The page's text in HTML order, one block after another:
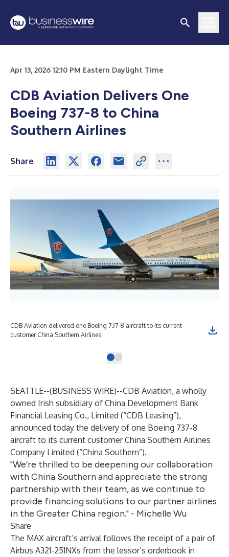
Apr 13, 2026 12:10 PM Eastern Daylight Time
CDB Aviation Delivers One
Boeing 737-8 to China
Southern Airlines
Share
CDB Aviation delivered one Boeing 737-8 aircraft to its current
customer China Southern Airlines.
SEATTLE--(BUSINESS WIRE)--CDB Aviation, a wholly
owned Irish subsidiary of China Development Bank
Financial Leasing Co., Limited (“CDB Leasing”),
announced today the delivery of one Boeing 737-8
aircraft to its current customer China Southern Airlines
Company Limited (“China Southern”).
"We’re thrilled to be deepening our collaboration
with China Southern and appreciate the strong
partnership with their team, as we continue to
provide financing solutions to our partner airlines
in the Greater China region." - Michelle Wu
Share
The MAX aircraft’s arrival follows the receipt of a pair of
Airbus A321-251NXs from the lessor’s orderbook in